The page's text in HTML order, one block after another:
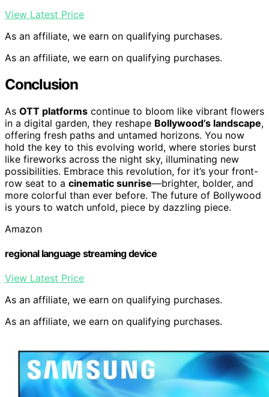
View Latest Price
As an affiliate, we earn on qualifying purchases.
As an affiliate, we earn on qualifying purchases.
Conclusion
As OTT platforms continue to bloom like vibrant flowers
in a digital garden, they reshape Bollywood’s landscape,
offering fresh paths and untamed horizons. You now
hold the key to this evolving world, where stories burst
like fireworks across the night sky, illuminating new
possibilities. Embrace this revolution, for it’s your front-
row seat to a cinematic sunrise—brighter, bolder, and
more colorful than ever before. The future of Bollywood
is yours to watch unfold, piece by dazzling piece.
Amazon
regional language streaming device
View Latest Price
As an affiliate, we earn on qualifying purchases.
As an affiliate, we earn on qualifying purchases.